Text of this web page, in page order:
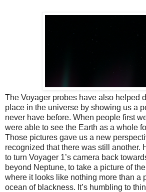
The Voyager probes have also helped
place in the universe by showing us a
never have before. When people first
were able to see the Earth as a whole
Those pictures gave us a new
recognized that there was still another.
to turn Voyager 1’s camera back
beyond Neptune, to take a picture of
where it looks like nothing more than a
ocean of blackness. It’s humbling to